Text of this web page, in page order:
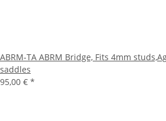
ABRM-TA ABRM Bridge, Fits 4mm
saddles
95,00 € *